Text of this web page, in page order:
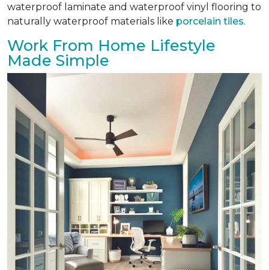
waterproof laminate and waterproof vinyl flooring to
naturally waterproof materials like porcelain tiles.
Work From Home Lifestyle
Made Simple